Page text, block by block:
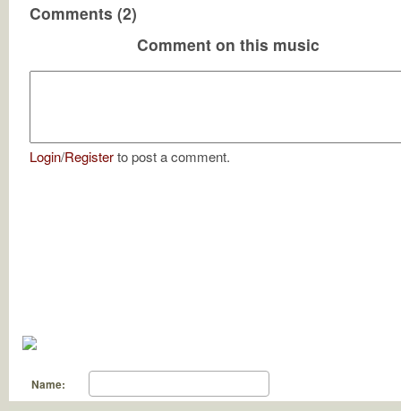
Comments (2)
Comment on this music
Login/Registerto post a comment.
Name: